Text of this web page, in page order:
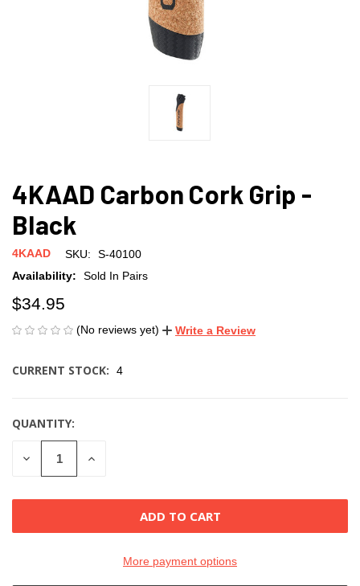
4KAAD Carbon Cork Grip -
Black
4KAAD SKU:
S-40100
Availability:
Sold In Pairs
$34.95
(No reviews yet) Write a Review
CURRENT STOCK: 4
QUANTITY:
DECREASE
QUANTITY
INCREASE
More payment options